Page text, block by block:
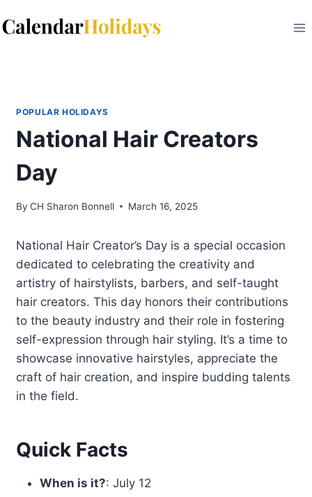
to
POPULAR HOLIDAYS
National Hair Creators
Day
By CH Sharon Bonnell March 16, 2025
National Hair Creator’s Day is a special occasion
dedicated to celebrating the creativity and
artistry of hairstylists, barbers, and self-taught
hair creators. This day honors their contributions
to the beauty industry and their role in fostering
self-expression through hair styling. It’s a time to
showcase innovative hairstyles, appreciate the
craft of hair creation, and inspire budding talents
in the field.
Quick Facts
When is it?: July 12